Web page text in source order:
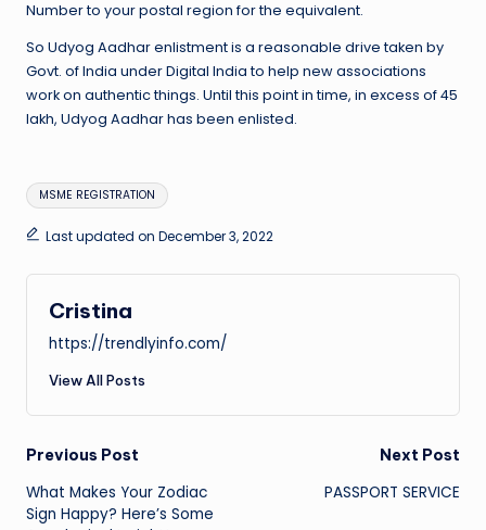
Number to your postal region for the equivalent.
So Udyog Aadhar enlistment is a reasonable drive taken by
Govt. of India under Digital India to help new associations
work on authentic things. Until this point in time, in excess of 45
lakh, Udyog Aadhar has been enlisted.
Tags:
MSME REGISTRATION
Last updated on December 3, 2022
Cristina
https://trendlyinfo.com/
View All Posts
Post
navigation
Previous Post
What Makes Your Zodiac
Sign Happy? Here’s Some
Next Post
PASSPORT SERVICE